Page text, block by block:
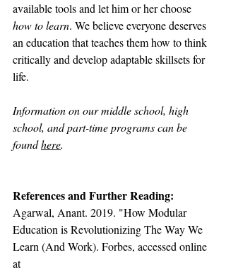
available tools and let him or her choose
how to learn. We believe everyone deserves
an education that teaches them how to think
critically and develop adaptable skillsets for
life.
Information on our middle school, high
school, and part-time programs can be
found here.
References and Further Reading:
Agarwal, Anant. 2019. "How Modular
Education is Revolutionizing The Way We
Learn (And Work). Forbes, accessed online
at